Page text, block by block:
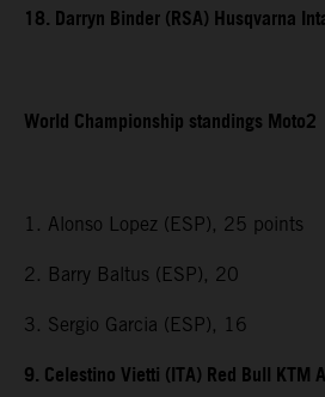
18. Darryn Binder (RSA) Husqvarna
World Championship standings Moto2
1. Alonso Lopez (ESP), 25 points
2. Barry Baltus (ESP), 20
3. Sergio Garcia (ESP), 16
9. Celestino Vietti (ITA) Red Bull KTM